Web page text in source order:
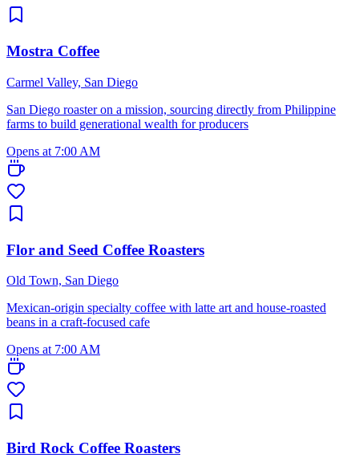
Mostra Coffee
Carmel Valley, San Diego
San Diego roaster on a mission, sourcing directly from Philippine
farms to build generational wealth for producers
Opens at 7:00 AM
Flor and Seed Coffee Roasters
Old Town, San Diego
Mexican-origin specialty coffee with latte art and house-roasted
beans in a craft-focused cafe
Opens at 7:00 AM
Bird Rock Coffee Roasters